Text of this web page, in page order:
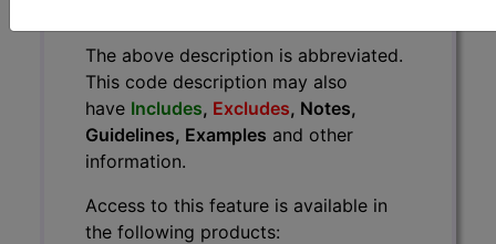
The above description is abbreviated.
This code description may also
have Includes, Excludes, Notes,
Guidelines, Examples and other
information.
Access to this feature is available in
the following products: